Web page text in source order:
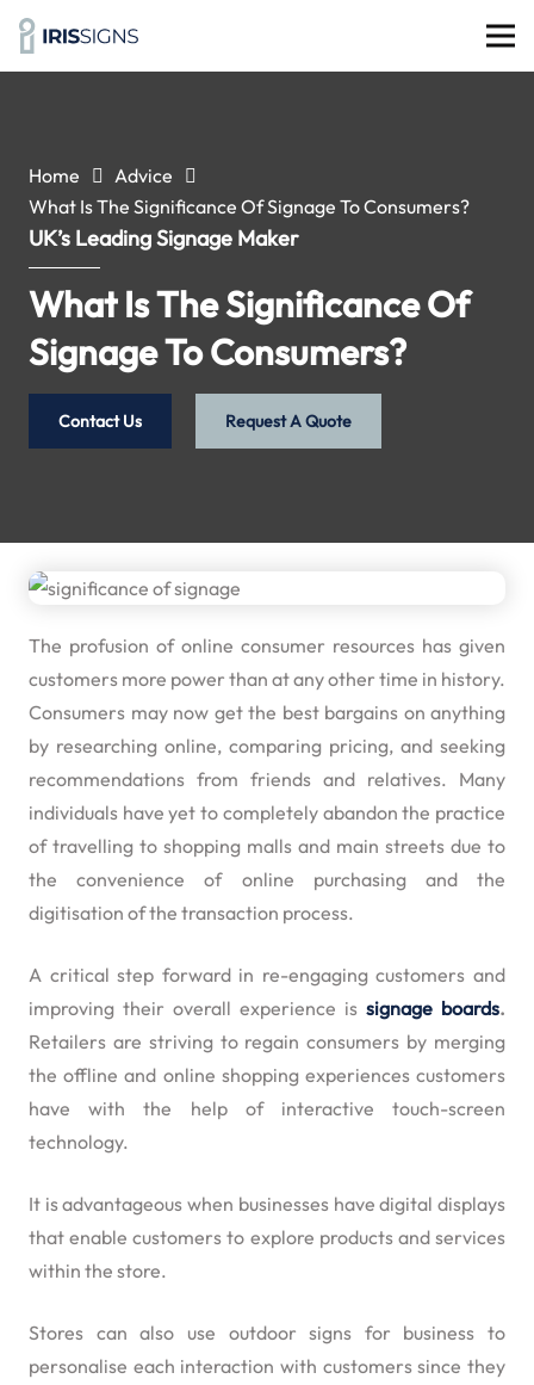
Home
Advice
What Is The Significance Of Signage To Consumers?
UK’s Leading Signage Maker
What Is The Significance Of
Signage To Consumers?
Contact Us Request A Quote
The profusion of online consumer resources has given
customers more power than at any other time in history.
Consumers may now get the best bargains on anything
by researching online, comparing pricing, and seeking
recommendations from friends and relatives. Many
individuals have yet to completely abandon the practice
of travelling to shopping malls and main streets due to
the convenience of online purchasing and the
digitisation of the transaction process.
A critical step forward in re-engaging customers and
improving their overall experience is signage boards.
Retailers are striving to regain consumers by merging
the offline and online shopping experiences customers
have with the help of interactive touch-screen
technology.
It is advantageous when businesses have digital displays
that enable customers to explore products and services
within the store.
Stores can also use outdoor signs for business to
personalise each interaction with customers since they